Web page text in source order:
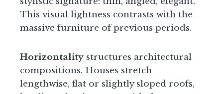
This visual lightness contrasts with the
massive furniture of previous periods.
Horizontality structures architectural
compositions. Houses stretch
lengthwise, flat or slightly sloped roofs,